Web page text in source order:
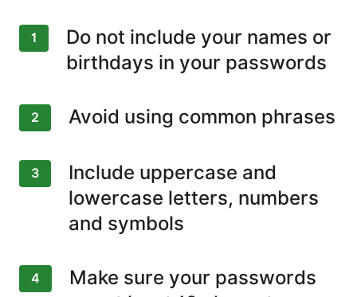
1
Do not include your names or
birthdays in your passwords
2 Avoid using common phrases
3
Include uppercase and
lowercase letters, numbers
and symbols
4
Make sure your passwords